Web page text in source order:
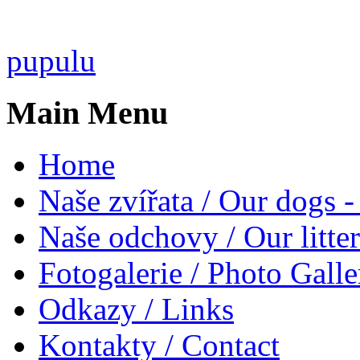
pupulu
Main Menu
Home
Naše zvířata / Our dogs
Naše odchovy / Our
Fotogalerie / Photo
Odkazy / Links
Kontakty / Contact